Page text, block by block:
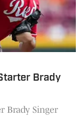
Brady
Brady Singer